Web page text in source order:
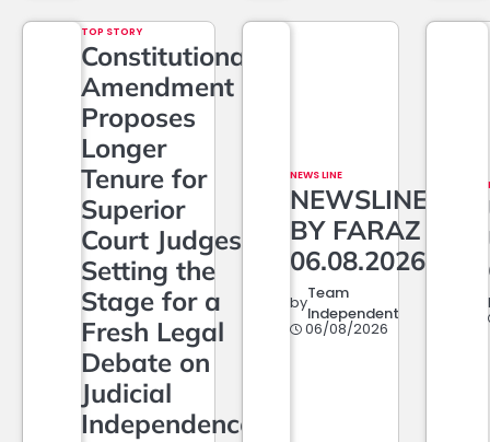
TOP STORY
Constitutional
Amendment
Proposes
Longer
Tenure for
Superior
Court Judges,
Setting the
Stage for a
Fresh Legal
Debate on
Judicial
Independence
NEWS LINE
NEWSLINE
BY FARAZ
06.08.2026
byTeam
Independent
06/08/2026